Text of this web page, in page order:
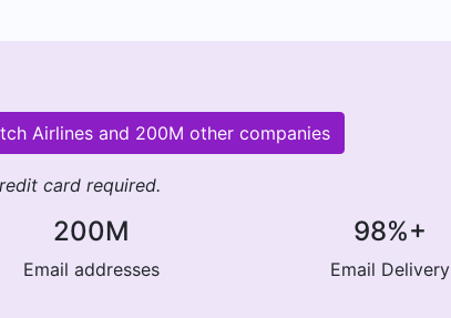
Airlines and 200M other companies
card required.
200M
Email addresses
98%+
Email Delivery